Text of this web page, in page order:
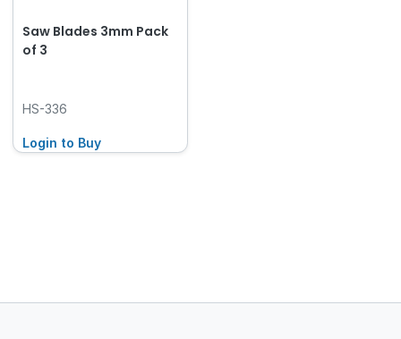
Saw Blades 3mm Pack
of 3
HS-336
Login to Buy